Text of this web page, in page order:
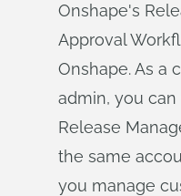
Onshape's
Approval
Onshape. As a
admin, you
Release
the same
you manage